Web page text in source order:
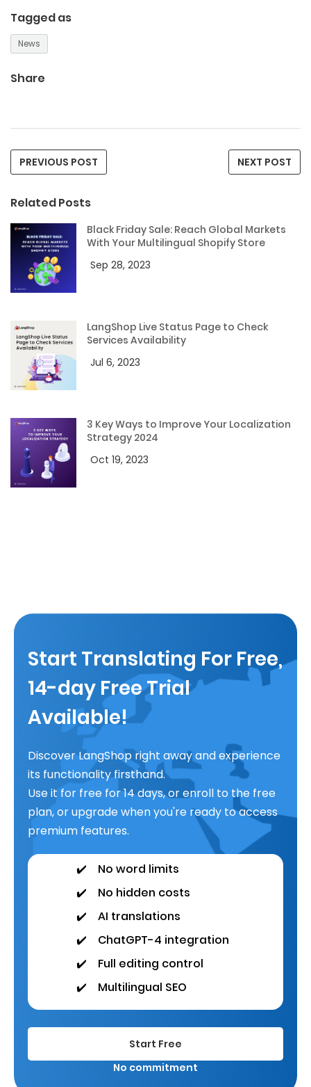
Tagged as
News
Share
PREVIOUS POST NEXT POST
Related Posts
Black Friday Sale: Reach Global Markets
With Your Multilingual Shopify Store
Sep 28, 2023
LangShop Live Status Page to Check
Services Availability
Jul 6, 2023
3 Key Ways to Improve Your Localization
Strategy 2024
Oct 19, 2023
Start Translating For Free,
14-day Free Trial
Available!
Discover LangShop right away and experience
its functionality firsthand.
Use it for free for 14 days, or enroll to the free
plan, or upgrade when you're ready to access
premium features.
✔️
No word limits
✔️
No hidden costs
✔️
AI translations
✔️
ChatGPT-4 integration
✔️
Full editing control
✔️
Multilingual SEO
Start Free
No commitment